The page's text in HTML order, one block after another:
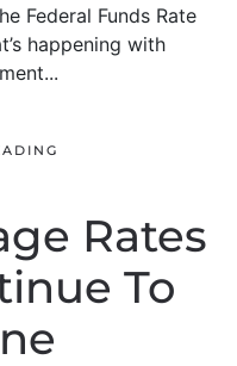
Federal Funds Rate
happening with
Rates
To